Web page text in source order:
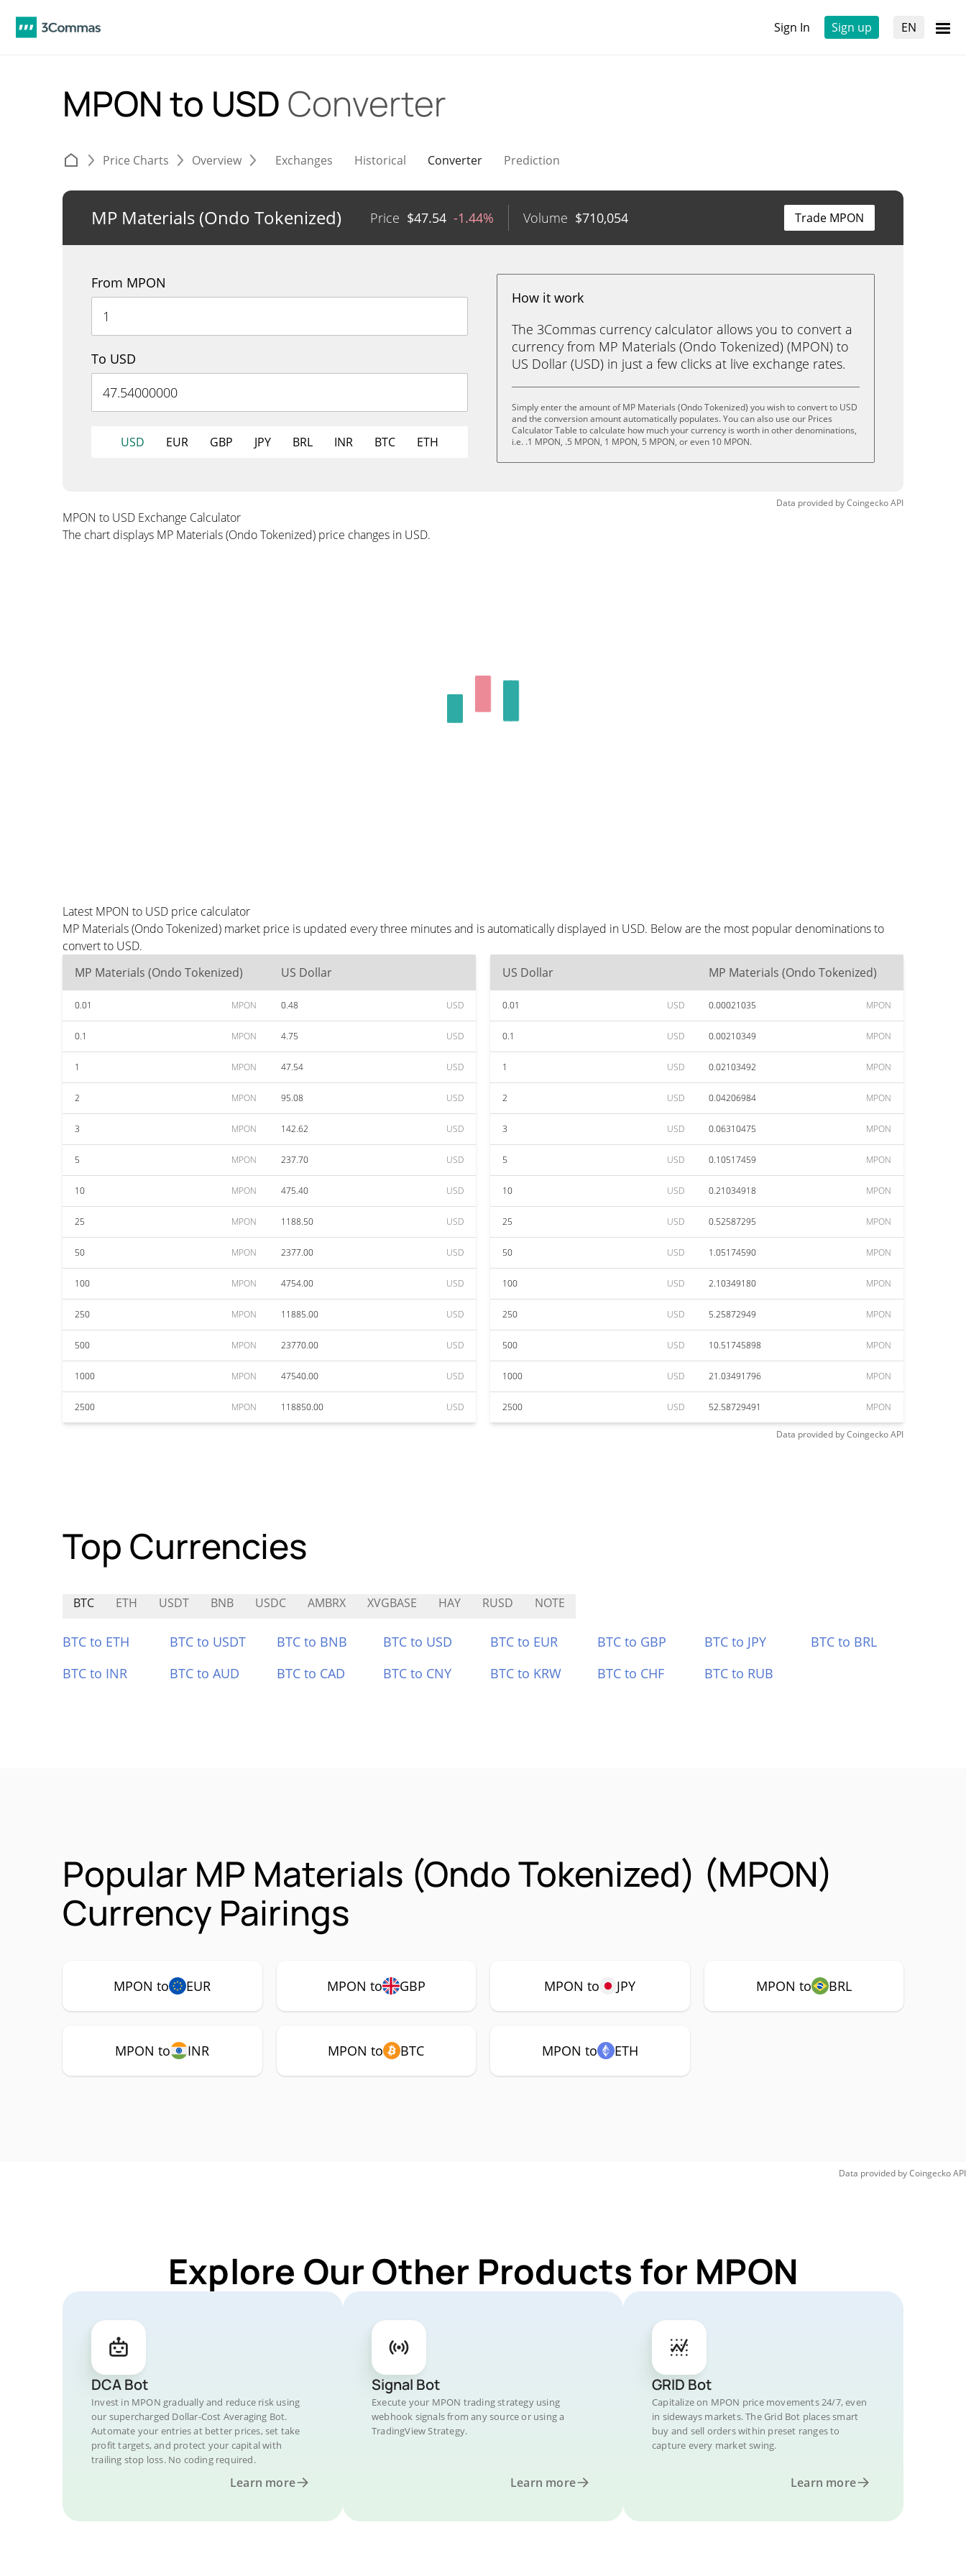
Sign In Sign up EN
MPON to USD Converter
Price Charts Overview Exchanges Historical Converter Prediction
MP Materials (Ondo Tokenized) Price $47.54 -1.44% Volume $710,054 Trade MPON
From MPON
To USD
USD EUR GBP JPY BRL INR BTC ETH
How it work
The 3Commas currency calculator allows you to convert a
currency from MP Materials (Ondo Tokenized) (MPON) to
US Dollar (USD) in just a few clicks at live exchange rates.
Simply enter the amount of MP Materials (Ondo Tokenized) you wish to convert to USD
and the conversion amount automatically populates. You can also use our Prices
Calculator Table to calculate how much your currency is worth in other denominations,
i.e. .1 MPON, .5 MPON, 1 MPON, 5 MPON, or even 10 MPON.
Data provided byCoingeckoAPI
MPON to USD Exchange Calculator
The chart displays MP Materials (Ondo Tokenized) price changes in USD.
Latest MPON to USD price calculator
MP Materials (Ondo Tokenized) market price is updated every three minutes and is automatically displayed in USD. Below are the most popular denominations to
convert to USD.
MP Materials (Ondo Tokenized)
US Dollar
0.01 MPON 0.48 USD
0.1 MPON 4.75 USD
1 MPON 47.54 USD
2 MPON 95.08 USD
3 MPON 142.62 USD
5 MPON 237.70 USD
10 MPON 475.40 USD
25 MPON 1188.50 USD
50 MPON 2377.00 USD
100 MPON 4754.00 USD
250 MPON 11885.00 USD
500 MPON 23770.00 USD
1000 MPON 47540.00 USD
2500 MPON 118850.00 USD
US Dollar MP Materials (Ondo Tokenized)
0.01 USD 0.00021035 MPON
0.1 USD 0.00210349 MPON
1 USD 0.02103492 MPON
2 USD 0.04206984 MPON
3 USD 0.06310475 MPON
5 USD 0.10517459 MPON
10 USD 0.21034918 MPON
25 USD 0.52587295 MPON
50 USD 1.05174590 MPON
100 USD 2.10349180 MPON
250 USD 5.25872949 MPON
500 USD 10.51745898 MPON
1000 USD 21.03491796 MPON
2500 USD 52.58729491 MPON
Data provided byCoingeckoAPI
Top Currencies
BTC ETH USDT BNB USDC AMBRX XVGBASE HAY RUSD NOTE
BTC to ETH BTC to USDT BTC to BNB BTC to USD BTC to EUR BTC to GBP BTC to JPY
BTC to BRL
BTC to INR
BTC to AUD BTC to CAD BTC to CNY BTC to KRW BTC to CHF BTC to RUB
Popular MP Materials (Ondo Tokenized) (MPON)
Currency Pairings
MPON to EUR MPON to GBP MPON to JPY MPON to BRL
MPON to INR MPON to BTC MPON to ETH
Data provided byCoingeckoAPI
Explore Our Other Products for MPON
DCA Bot
Invest in MPON gradually and reduce risk using
our supercharged Dollar-Cost Averaging Bot.
Automate your entries at better prices, set take
profit targets, and protect your capital with
trailing stop loss. No coding required.
Learn more
Signal Bot
Execute your MPON trading strategy using
webhook signals from any source or using a
TradingView Strategy.
Learn more
GRID Bot
Capitalize on MPON price movements 24/7, even
in sideways markets. The Grid Bot places smart
buy and sell orders within preset ranges to
capture every market swing.
Learn more